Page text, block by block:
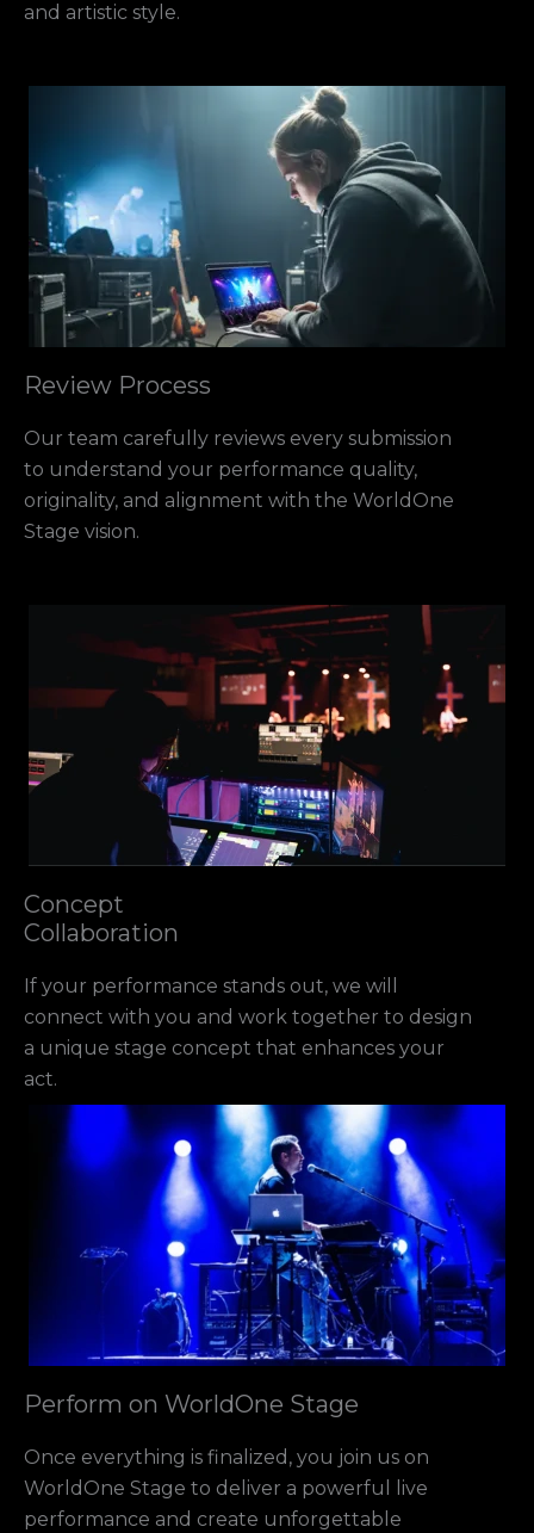
and artistic style.
Review Process
Our team carefully reviews every submission
to understand your performance quality,
originality, and alignment with the WorldOne
Stage vision.
Concept
Collaboration
If your performance stands out, we will
connect with you and work together to design
a unique stage concept that enhances your
act.
Perform on WorldOne Stage
Once everything is finalized, you join us on
WorldOne Stage to deliver a powerful live
performance and create unforgettable